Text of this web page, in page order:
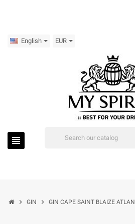
English EUR
view_headline
chevron_right GIN chevron_right GIN CAPE SAINT BLAIZE